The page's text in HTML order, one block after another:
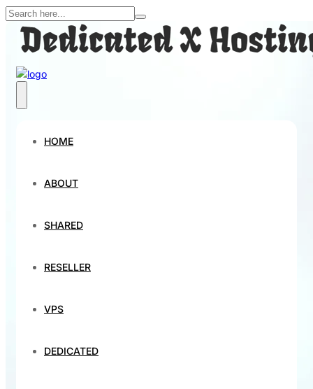
HOME
ABOUT
SHARED
RESELLER
VPS
DEDICATED